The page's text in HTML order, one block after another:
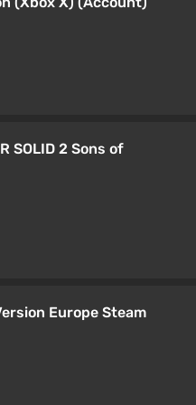
SOLID 2 Sons of
Europe Steam